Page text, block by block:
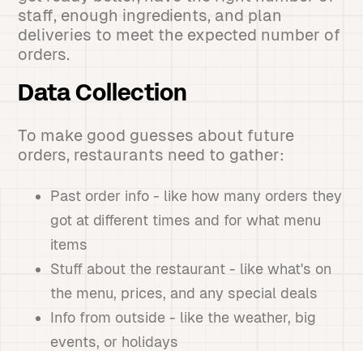
staff, enough ingredients, and plan
deliveries to meet the expected number of
orders.
Data Collection
To make good guesses about future
orders, restaurants need to gather:
Past order info - like how many orders they
got at different times and for what menu
items
Stuff about the restaurant - like what's on
the menu, prices, and any special deals
Info from outside - like the weather, big
events, or holidays